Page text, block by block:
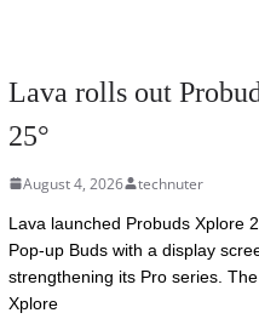
Lava rolls out
25°
August 4, 2026 technuter
Lava launched Probuds Xplore
Pop-up Buds with a display
strengthening its Pro series.
Xplore